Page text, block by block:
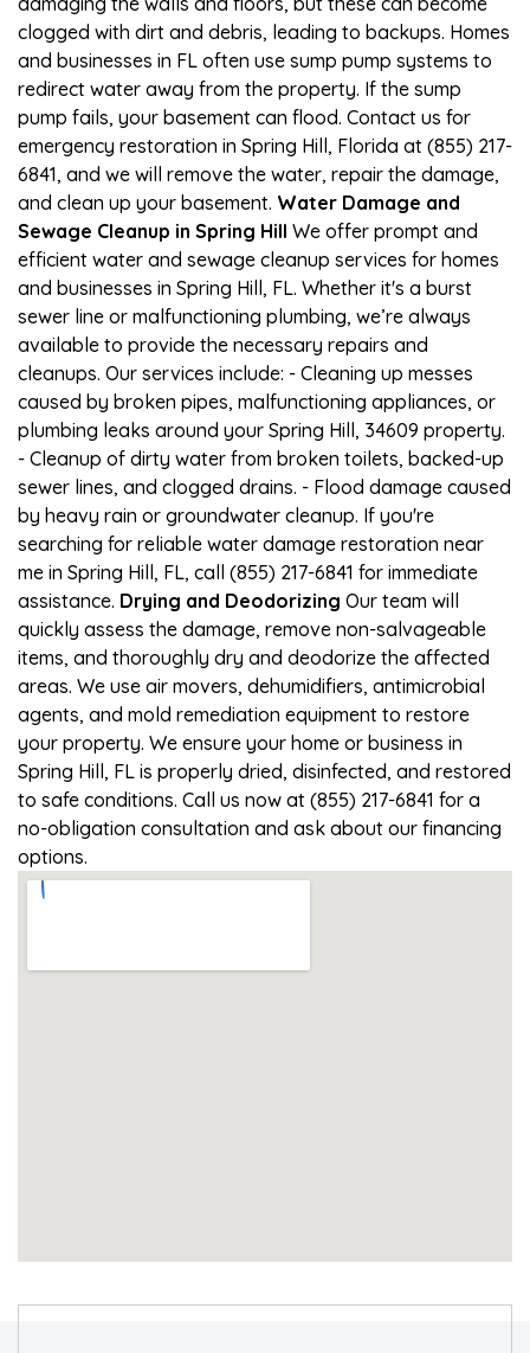
clogged with dirt and debris, leading to backups. Homes
and businesses in FL often use sump pump systems to
redirect water away from the property. If the sump
pump fails, your basement can flood. Contact us for
emergency restoration in Spring Hill, Florida at (855) 217-
6841, and we will remove the water, repair the damage,
and clean up your basement. Water Damage and
Sewage Cleanup in Spring Hill We offer prompt and
efficient water and sewage cleanup services for homes
and businesses in Spring Hill, FL. Whether it's a burst
sewer line or malfunctioning plumbing, we’re always
available to provide the necessary repairs and
cleanups. Our services include: - Cleaning up messes
caused by broken pipes, malfunctioning appliances, or
plumbing leaks around your Spring Hill, 34609 property.
- Cleanup of dirty water from broken toilets, backed-up
sewer lines, and clogged drains. - Flood damage caused
by heavy rain or groundwater cleanup. If you're
searching for reliable water damage restoration near
me in Spring Hill, FL, call (855) 217-6841 for immediate
assistance. Drying and Deodorizing Our team will
quickly assess the damage, remove non-salvageable
items, and thoroughly dry and deodorize the affected
areas. We use air movers, dehumidifiers, antimicrobial
agents, and mold remediation equipment to restore
your property. We ensure your home or business in
Spring Hill, FL is properly dried, disinfected, and restored
to safe conditions. Call us now at (855) 217-6841 for a
no-obligation consultation and ask about our financing
options.